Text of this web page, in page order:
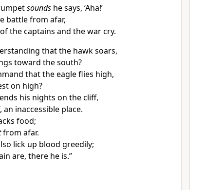
soundshe says, ‘Aha!’
battle from afar,
the captains and the war cry.
that the hawk soars,
toward the south?
that the eagle flies high,
on high?
his nights on the cliff,
inaccessible place.
food;
from afar.
lick up blood greedily;
are, there he is.”